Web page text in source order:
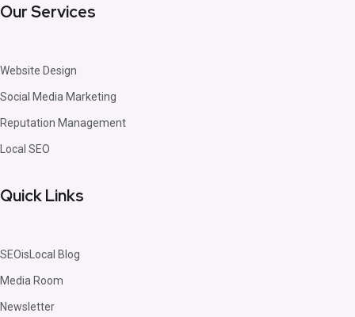
Our Services
Website Design
Social Media Marketing
Reputation Management
Local SEO
Quick Links
SEOisLocal Blog
Media Room
Newsletter